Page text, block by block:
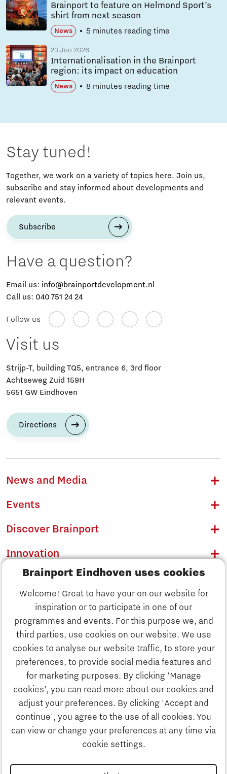
Brainport Eindhoven uses cookies
Welcome! Great to have your on our website for
inspiration or to participate in one of our
programmes and events. For this purpose we, and
third parties, use cookies on our website. We use
cookies to analyse our website traffic, to store your
preferences, to provide social media features and
for marketing purposes. By clicking 'Manage
cookies’, you can read more about our cookies and
adjust your preferences. By clicking 'Accept and
continue', you agree to the use of all cookies. You
can view or change your preferences at any time via
cookie settings.
Discover Brainport
Innovation
Business
Education
Brainport to feature on Helmond Sport’s
shirt from next season
News 5 minutes reading time
23 Jun 2026
Internationalisation in the Brainport
region: its impact on education
News 8 minutes reading time
Stay tuned!
Together, we work on a variety of topics here. Join us,
subscribe and stay informed about developments and
relevant events.
Subscribe
Have a question?
Email us: info@brainportdevelopment.nl
Call us: 040 751 24 24
Follow us
Visit us
Strijp-T, building TQ5, entrance 6, 3rd floor
Achtseweg Zuid 159H
5651 GW Eindhoven
Directions
News and Media
Events
Discover Brainport
Innovation
Business
Education
Society
Strategy & Organisation
Search
Contact
To international website